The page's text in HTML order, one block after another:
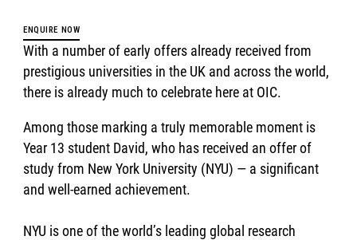
ENQUIRE NOW
With a number of early offers already received from
prestigious universities in the UK and across the world,
there is already much to celebrate here at OIC.
Among those marking a truly memorable moment is
Year 13 student David, who has received an offer of
study from New York University (NYU) — a significant
and well-earned achievement.
NYU is one of the world’s leading global research